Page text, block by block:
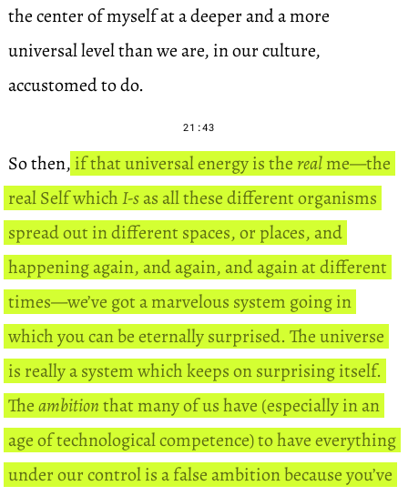
the center of myself at a deeper and a more
universal level than we are, in our culture,
accustomed to do.
21:43
So then, if that universal energy is therealme—the
real Self whichI-sas all these different organisms
spread out in different spaces, or places, and
happening again, and again, and again at different
times—we’ve got a marvelous system going in
which you can be eternally surprised. The universe
is really a system which keeps on surprising itself.
Theambitionthat many of us have (especially in an
age of technological competence) to have everything
under our control is a false ambition because you’ve